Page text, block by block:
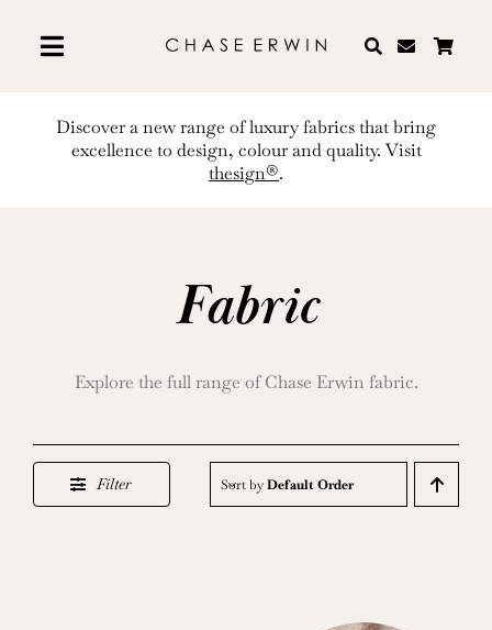
content
Discover a new range of luxury fabrics that bring
excellence to design, colour and quality. Visit
thesign®.
Fabric
Explore the full range of Chase Erwin fabric.
Filter Sort byDefault Order